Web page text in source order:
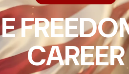
CAREER